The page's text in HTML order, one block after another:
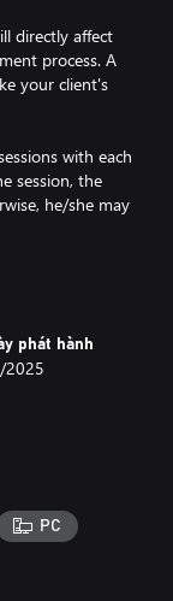
directly affect
process. A
your client's
with each
session, the
he/she may
overall story of
you
your client in
can earn
both bring new
dialogues.
protect your
results or
Your success
of your
phát hành
2025
PC